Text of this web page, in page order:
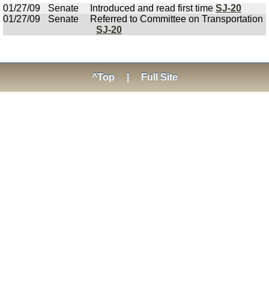
01/27/09
Senate Introduced and read first time SJ-20
01/27/09
Senate
Referred to Committee on Transportation
SJ-20
^Top Full Site